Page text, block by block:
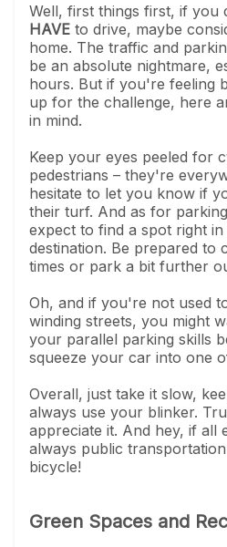
Well, first things first, if you
HAVE to drive, maybe
home. The traffic and
be an absolute nightmare,
hours. But if you're feeling
up for the challenge, here
in mind.
Keep your eyes peeled for
pedestrians – they're
hesitate to let you know if
their turf. And as for
expect to find a spot right
destination. Be prepared to
times or park a bit further
Oh, and if you're not used
winding streets, you might
your parallel parking skills
squeeze your car into one
Overall, just take it slow,
always use your blinker.
appreciate it. And hey, if all
always public
bicycle!
Green Spaces and